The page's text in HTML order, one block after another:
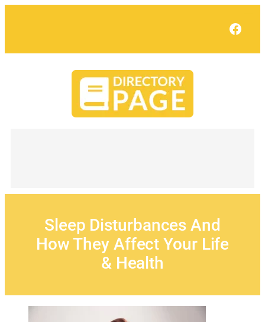
Sleep Disturbances And
How They Affect Your Life
& Health